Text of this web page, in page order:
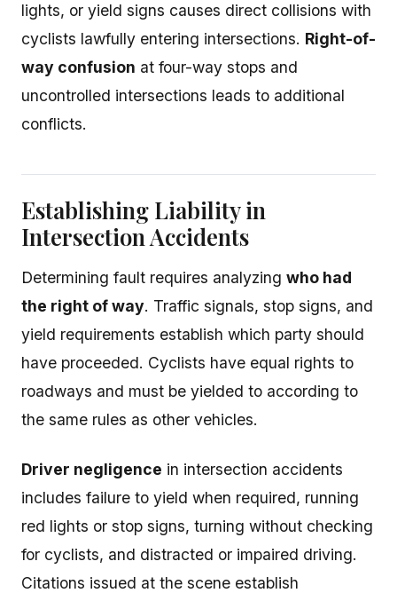
lights, or yield signs causes direct collisions with
cyclists lawfully entering intersections. Right-of-
way confusion at four-way stops and
uncontrolled intersections leads to additional
conflicts.
Establishing Liability in
Intersection Accidents
Determining fault requires analyzing who had
the right of way. Traffic signals, stop signs, and
yield requirements establish which party should
have proceeded. Cyclists have equal rights to
roadways and must be yielded to according to
the same rules as other vehicles.
Driver negligence in intersection accidents
includes failure to yield when required, running
red lights or stop signs, turning without checking
for cyclists, and distracted or impaired driving.
Citations issued at the scene establish